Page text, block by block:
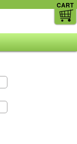
CART